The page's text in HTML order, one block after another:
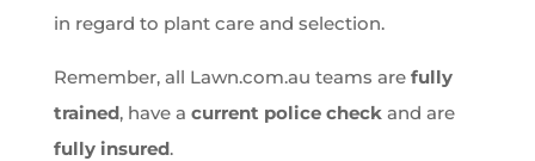
in regard to plant care and selection.
Remember, all Lawn.com.au teams are fully
trained, have a current police checkand are
fully insured.